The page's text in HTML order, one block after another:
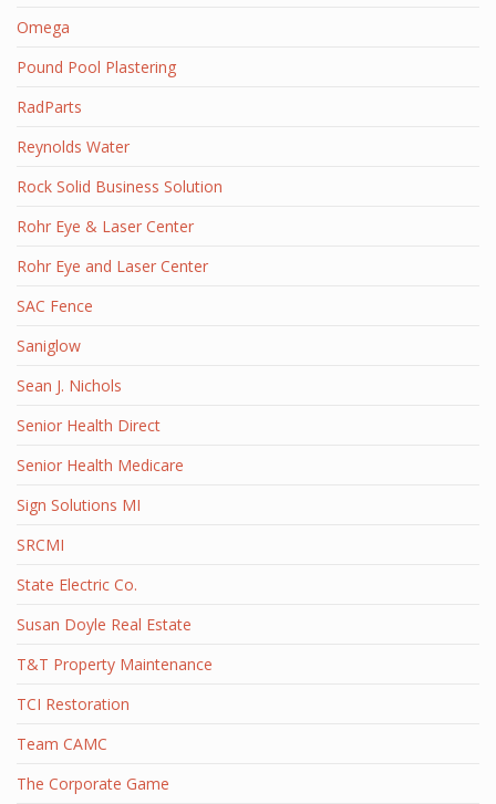
Omega
Pound Pool Plastering
RadParts
Reynolds Water
Rock Solid Business Solution
Rohr Eye & Laser Center
Rohr Eye and Laser Center
SAC Fence
Saniglow
Sean J. Nichols
Senior Health Direct
Senior Health Medicare
Sign Solutions MI
SRCMI
State Electric Co.
Susan Doyle Real Estate
T&T Property Maintenance
TCI Restoration
Team CAMC
The Corporate Game